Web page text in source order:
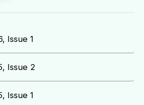
Issue 1
Issue 2
Issue 1